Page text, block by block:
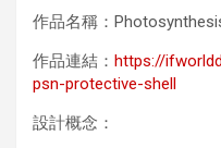
作品名稱：
作品連結： https://
psn-protective-shell
設計概念：